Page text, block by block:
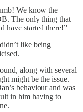
We know the
The only thing that
have started there!”
like being
along with several
might be the issue.
behaviour and was
in him having to